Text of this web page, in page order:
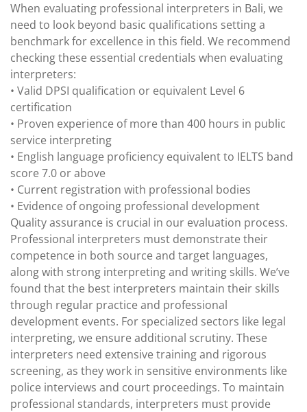
When evaluating professional interpreters in Bali, we
need to look beyond basic qualifications setting a
benchmark for excellence in this field. We recommend
checking these essential credentials when evaluating
interpreters:
• Valid DPSI qualification or equivalent Level 6
certification
• Proven experience of more than 400 hours in public
service interpreting
• English language proficiency equivalent to IELTS band
score 7.0 or above
• Current registration with professional bodies
• Evidence of ongoing professional development
Quality assurance is crucial in our evaluation process.
Professional interpreters must demonstrate their
competence in both source and target languages,
along with strong interpreting and writing skills. We’ve
found that the best interpreters maintain their skills
through regular practice and professional
development events. For specialized sectors like legal
interpreting, we ensure additional scrutiny. These
interpreters need extensive training and rigorous
screening, as they work in sensitive environments like
police interviews and court proceedings. To maintain
professional standards, interpreters must provide